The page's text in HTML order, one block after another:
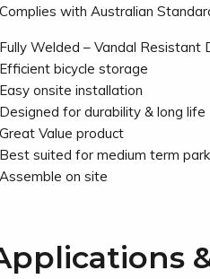
with Australian
Welded – Vandal Resistant
bicycle storage
onsite installation
for durability & long life
Value product
suited for medium term
on site